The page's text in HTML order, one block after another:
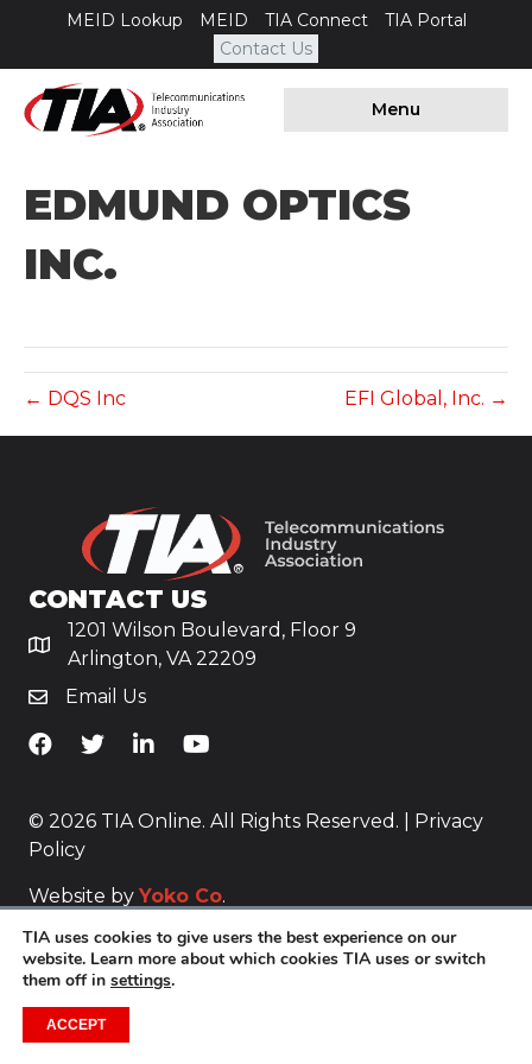
MEID Lookup MEID TIA Connect
TIA Portal
Contact Us
Menu
EDMUND OPTICS
INC.
← DQS Inc EFI Global, Inc. →
CONTACT US
1201 Wilson Boulevard, Floor 9
Arlington, VA 22209
Email Us
TiA's Facebook
TiA's TwitterTiA's LinkedIn
TiA's YouTube
© 2026 TIA Online. All Rights Reserved. |
Privacy
Policy
Website by Yoko Co.
TIA uses cookies to give users the best experience on our
website. Learn more about which cookies TIA uses or switch
them off in settings.
ACCEPT